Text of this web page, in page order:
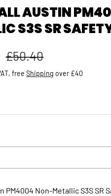
AUSTIN
S3S SR
Regular price
£50.40
freeShipping over £40
PM4004 Non-Metallic S3S SR